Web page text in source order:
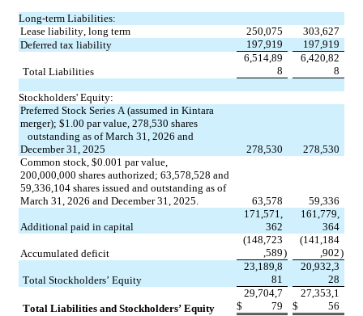
Long-term Liabilities:
Lease liability, long term
250,075
303,627
Deferred tax liability
197,919 197,919
Total Liabilities
6,514,89
8
6,420,82
8
Stockholders' Equity:
Preferred Stock Series A (assumed in Kintara
merger); $1.00 par value, 278,530 shares
outstanding as of March 31, 2026 and
December 31, 2025
278,530
278,530
Common stock, $0.001
200,000,000 shares authorized; 63,578,528
59,336,104 shares issued and outstanding as of
March 31, 2026 and December 31, 2025.
63,578 59,336
Additional paid in capital
171,571,
362
161,779,
364
Accumulated deficit
(148,723
,589)
(141,184
,902)
Total Stockholders’ Equity
23,189,8
81
20,932,3
28
Total Liabilities and Stockholders’ Equity $
29,704,7
79
$
27,353,1
56